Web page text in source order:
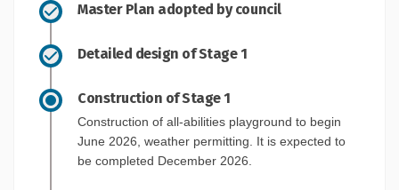
Master Plan adopted by council
Detailed design of Stage 1
Construction of Stage 1
Construction of all-abilities playground to begin
June 2026, weather permitting. It is expected to
be completed December 2026.